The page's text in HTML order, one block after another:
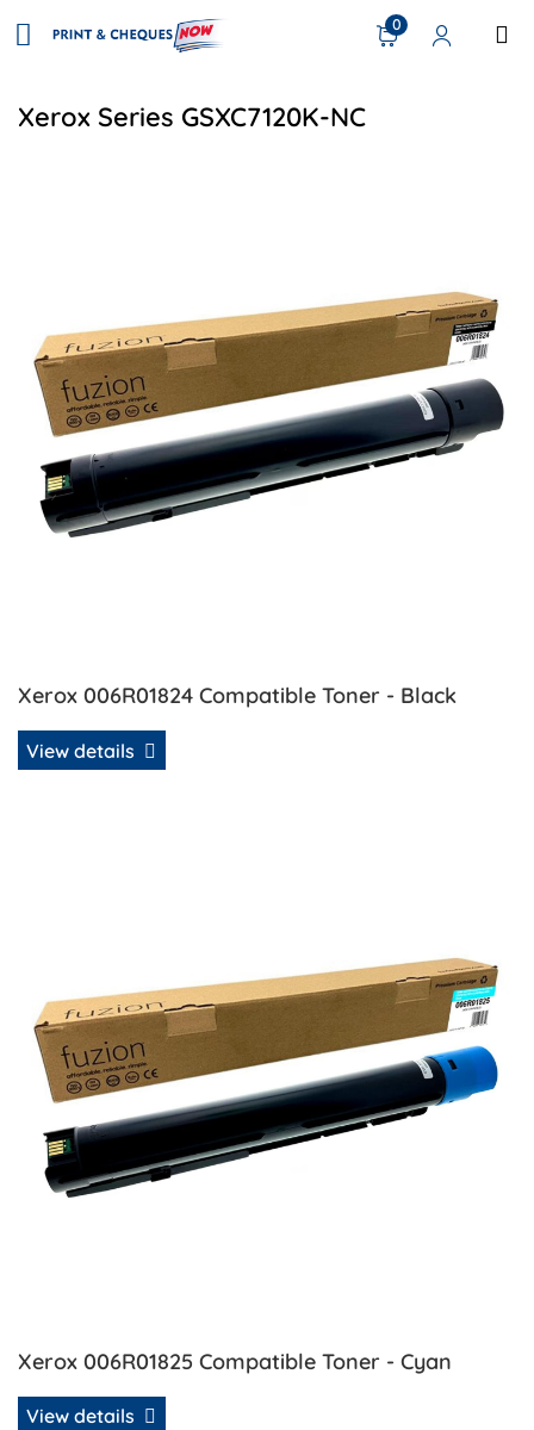
0
Xerox Series GSXC7120K-NC
Xerox 006R01824 Compatible Toner - Black
View details
Xerox 006R01825 Compatible Toner - Cyan
View details